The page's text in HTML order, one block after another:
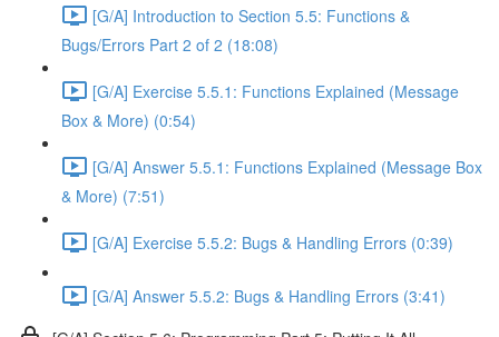
[G/A] Introduction to Section 5.5: Functions &
Bugs/Errors Part 2 of 2 (18:08)
[G/A] Exercise 5.5.1: Functions Explained (Message
Box & More) (0:54)
[G/A] Answer 5.5.1: Functions Explained (Message Box
& More) (7:51)
[G/A] Exercise 5.5.2: Bugs & Handling Errors (0:39)
[G/A] Answer 5.5.2: Bugs & Handling Errors (3:41)